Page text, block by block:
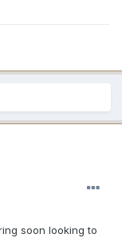
soon looking to